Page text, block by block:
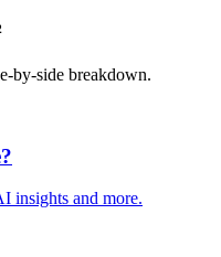
by-side breakdown.
insights and more.